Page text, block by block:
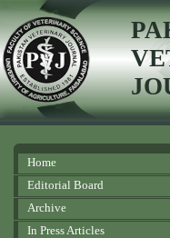
Home
Editorial Board
Archive
In Press Articles